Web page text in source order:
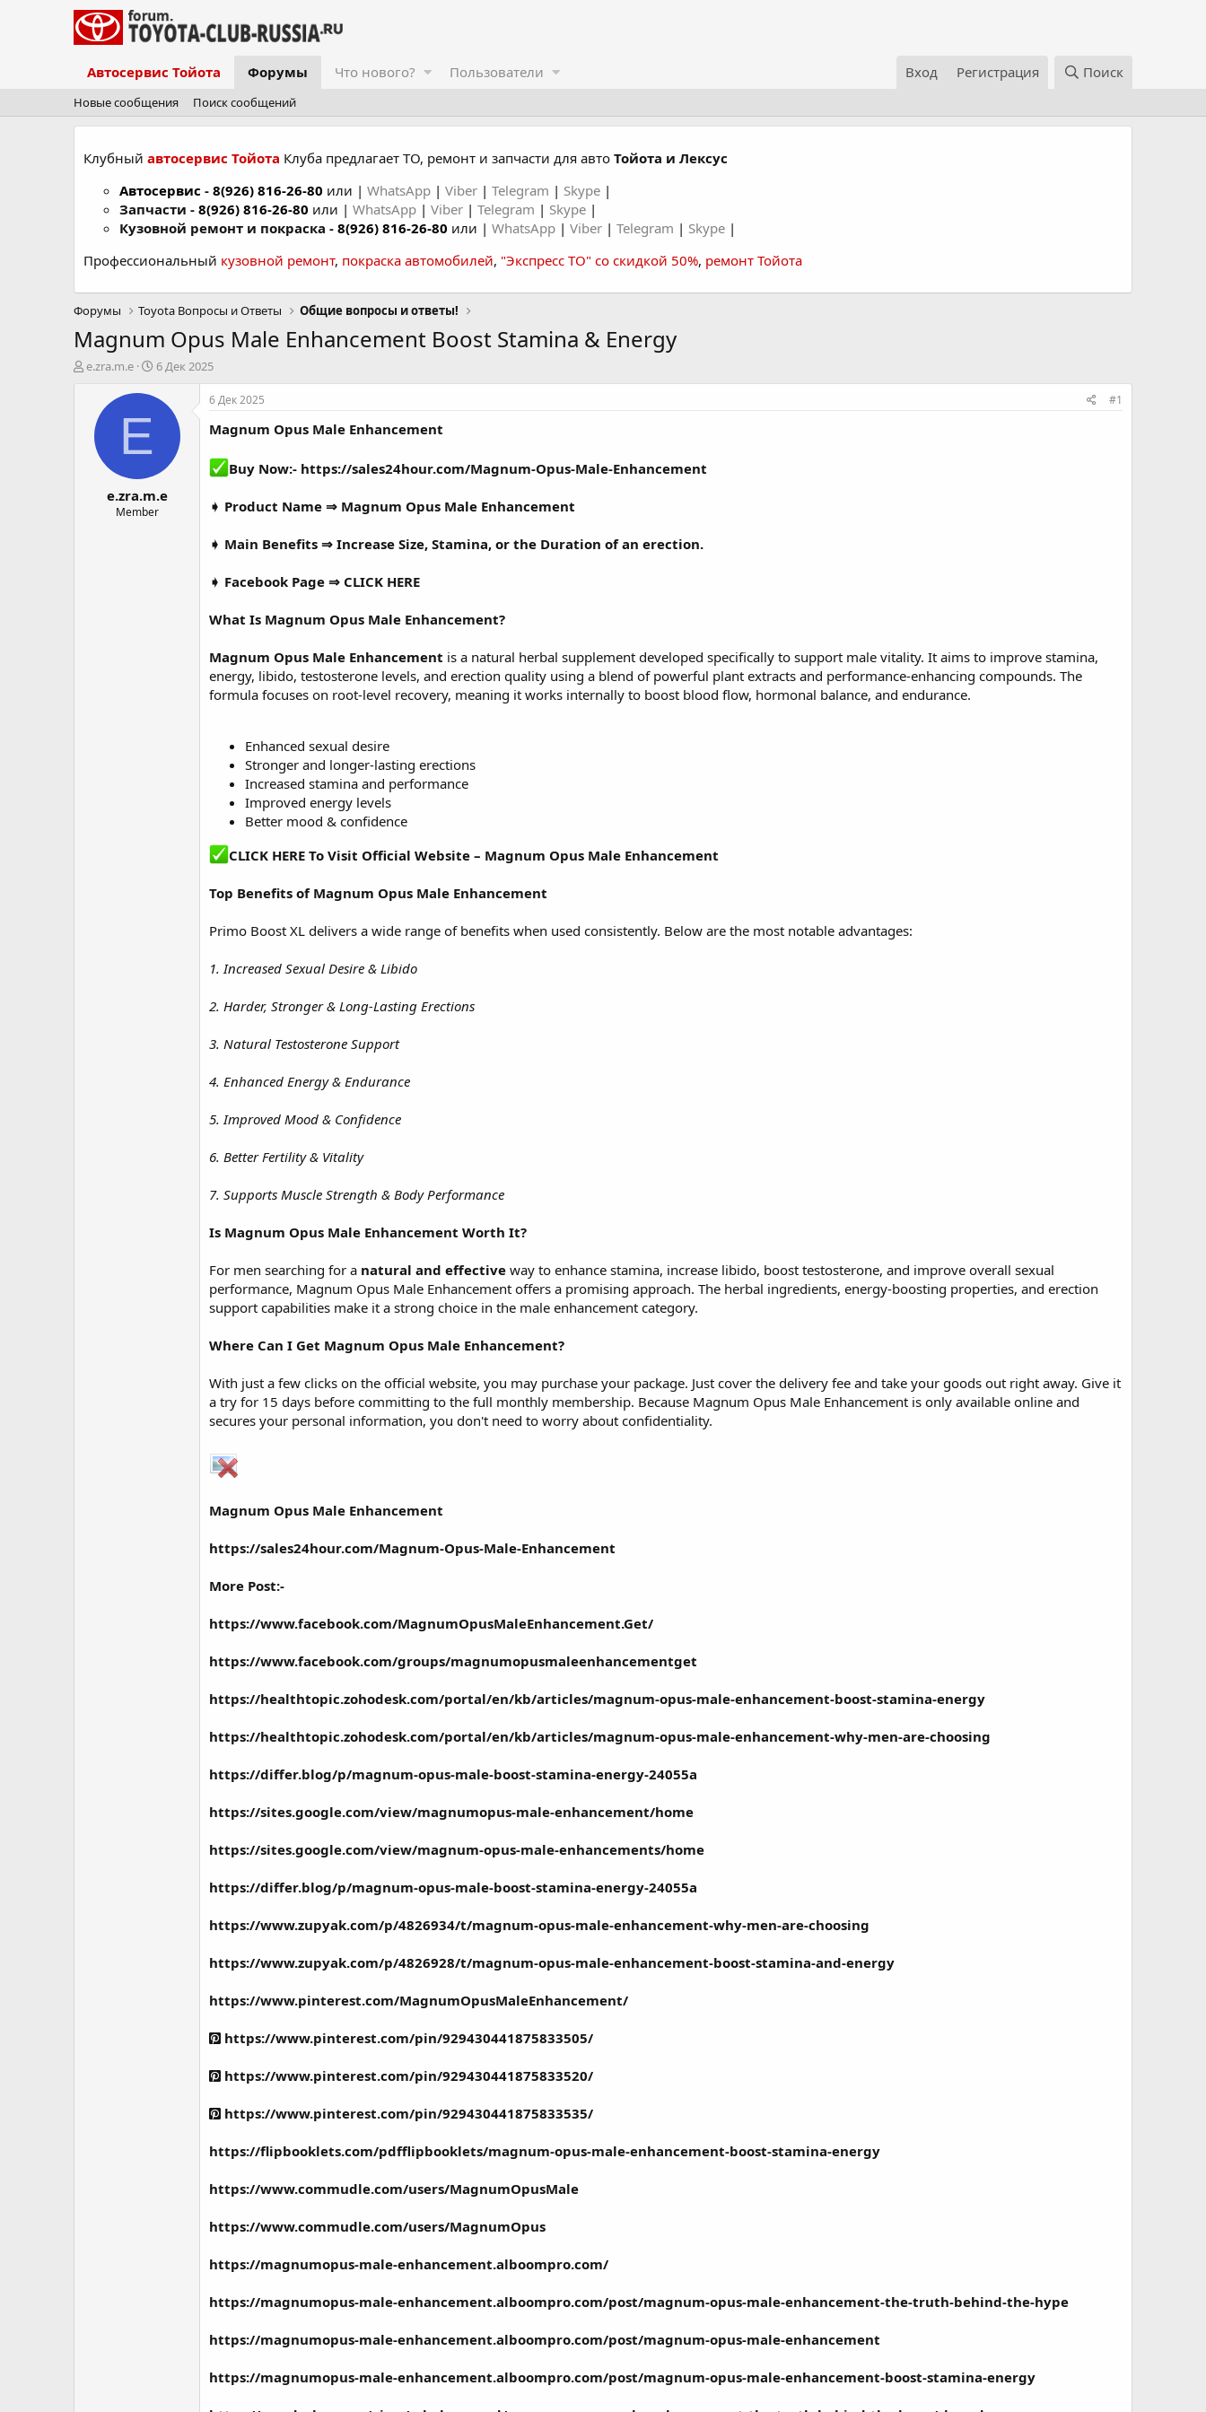
Автосервис Тойота Форумы Что нового? Пользователи Вход Регистрация Поиск
Новые сообщения Поиск сообщений
Клубный автосервис Тойота Клуба предлагает ТО, ремонт и запчасти для авто Тойота и Лексус
Автосервис - 8(926) 816-26-80 или | WhatsApp | Viber | Telegram | Skype |
Запчасти - 8(926) 816-26-80 или | WhatsApp | Viber | Telegram | Skype |
Кузовной ремонт и покраска - 8(926) 816-26-80 или | WhatsApp | Viber | Telegram | Skype |
Профессиональный кузовной ремонт, покраска автомобилей, "Экспресс ТО" со скидкой 50%, ремонт Тойота
Форумы Toyota Вопросы и Ответы Общие вопросы и ответы!
Magnum Opus Male Enhancement Boost Stamina & Energy
А
e.zra.m.e
Д
т
а
л
а
6 Дек 2025
E
e.zra.m.e
Member
6 Дек 2025 #1
Magnum Opus Male Enhancement
Buy Now:- https://sales24hour.com/Magnum-Opus-Male-Enhancement
➧ Product Name ⇒ Magnum Opus Male Enhancement
➧ Main Benefits ⇒ Increase Size, Stamina, or the Duration of an erection.
➧ Facebook Page ⇒ CLICK HERE
What Is Magnum Opus Male Enhancement?
Magnum Opus Male Enhancement is a natural herbal supplement developed specifically to support male vitality. It aims to improve stamina,
energy, libido, testosterone levels, and erection quality using a blend of powerful plant extracts and performance-enhancing compounds. The
formula focuses on root-level recovery, meaning it works internally to boost blood flow, hormonal balance, and endurance.
Enhanced sexual desire
Stronger and longer-lasting erections
Increased stamina and performance
Improved energy levels
Better mood & confidence
CLICK HERE To Visit Official Website – Magnum Opus Male Enhancement
Top Benefits of Magnum Opus Male Enhancement
Primo Boost XL delivers a wide range of benefits when used consistently. Below are the most notable advantages:
1. Increased Sexual Desire & Libido
2. Harder, Stronger & Long-Lasting Erections
3. Natural Testosterone Support
4. Enhanced Energy & Endurance
5. Improved Mood & Confidence
6. Better Fertility & Vitality
7. Supports Muscle Strength & Body Performance
Is Magnum Opus Male Enhancement Worth It?
For men searching for a natural and effective way to enhance stamina, increase libido, boost testosterone, and improve overall sexual
performance, Magnum Opus Male Enhancement offers a promising approach. The herbal ingredients, energy-boosting properties, and erection
support capabilities make it a strong choice in the male enhancement category.
Where Can I Get Magnum Opus Male Enhancement?
With just a few clicks on the official website, you may purchase your package. Just cover the delivery fee and take your goods out right away. Give it
a try for 15 days before committing to the full monthly membership. Because Magnum Opus Male Enhancement is only available online and
secures your personal information, you don't need to worry about confidentiality.
Magnum Opus Male Enhancement
https://sales24hour.com/Magnum-Opus-Male-Enhancement
More Post:-
https://www.facebook.com/MagnumOpusMaleEnhancement.Get/
https://www.facebook.com/groups/magnumopusmaleenhancementget
https://healthtopic.zohodesk.com/portal/en/kb/articles/magnum-opus-male-enhancement-boost-stamina-energy
https://healthtopic.zohodesk.com/portal/en/kb/articles/magnum-opus-male-enhancement-why-men-are-choosing
https://differ.blog/p/magnum-opus-male-boost-stamina-energy-24055a
https://sites.google.com/view/magnumopus-male-enhancement/home
https://sites.google.com/view/magnum-opus-male-enhancements/home
https://differ.blog/p/magnum-opus-male-boost-stamina-energy-24055a
https://www.zupyak.com/p/4826934/t/magnum-opus-male-enhancement-why-men-are-choosing
https://www.zupyak.com/p/4826928/t/magnum-opus-male-enhancement-boost-stamina-and-energy
https://www.pinterest.com/MagnumOpusMaleEnhancement/
https://www.pinterest.com/pin/929430441875833505/
https://www.pinterest.com/pin/929430441875833520/
https://www.pinterest.com/pin/929430441875833535/
https://flipbooklets.com/pdfflipbooklets/magnum-opus-male-enhancement-boost-stamina-energy
https://www.commudle.com/users/MagnumOpusMale
https://www.commudle.com/users/MagnumOpus
https://magnumopus-male-enhancement.alboompro.com/
https://magnumopus-male-enhancement.alboompro.com/post/magnum-opus-male-enhancement-the-truth-behind-the-hype
https://magnumopus-male-enhancement.alboompro.com/post/magnum-opus-male-enhancement
https://magnumopus-male-enhancement.alboompro.com/post/magnum-opus-male-enhancement-boost-stamina-energy